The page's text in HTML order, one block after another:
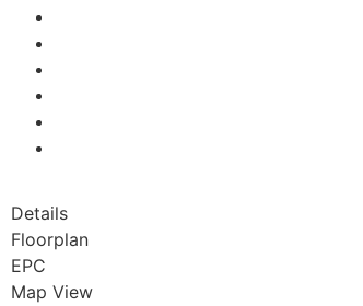
Details
Floorplan
EPC
Map View